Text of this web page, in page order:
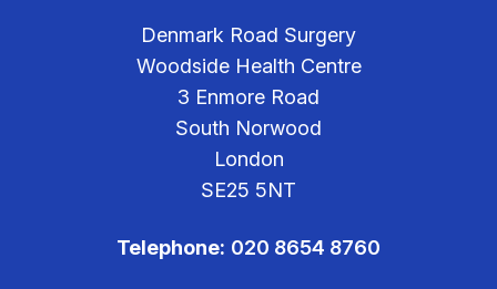
Denmark Road Surgery
Woodside Health Centre
3 Enmore Road
South Norwood
London
SE25 5NT
Telephone: 020 8654 8760